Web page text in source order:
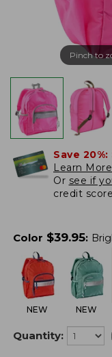
Pinch to
Save 20%:
Learn
Or see if
credit
Color $39.95:
NEW NEW
Quantity: